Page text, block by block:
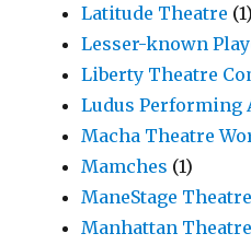
Latitude Theatre (1)
Lesser-known
Liberty Theatre
Ludus Performing
Macha Theatre
Mamches (1)
ManeStage
Manhattan